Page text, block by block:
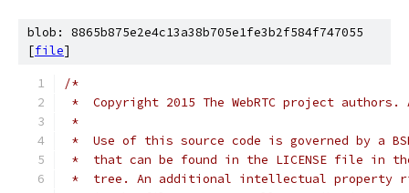
blob: 8865b875e2e4c13a38b705e1fe3b2f584f747055
[file]
/*
*  Copyright 2015 The WebRTC project
*
*  Use of this source code is governed by a
*  that can be found in the LICENSE file in
*  tree. An additional intellectual property